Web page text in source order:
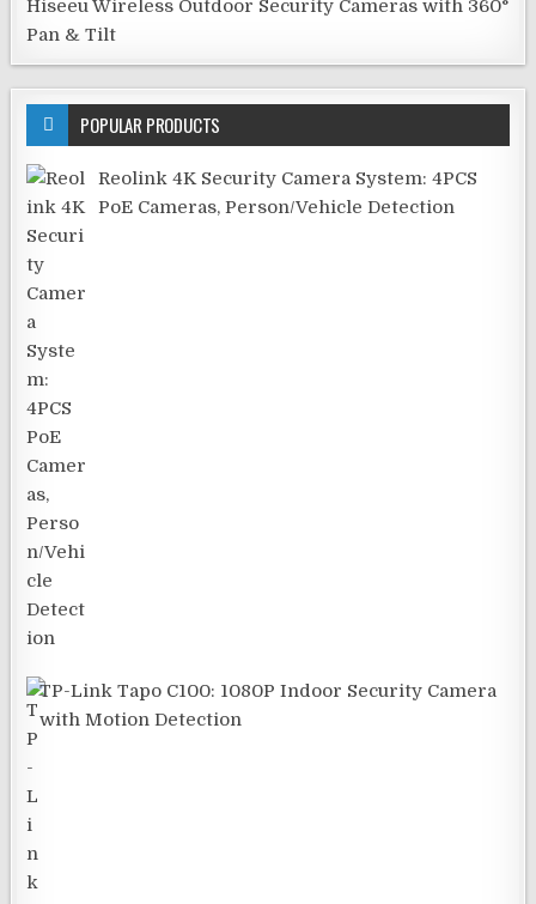
Hiseeu Wireless Outdoor Security Cameras with 360°
Pan & Tilt
POPULAR PRODUCTS
Reolink 4K Security Camera System: 4PCS
PoE Cameras, Person/Vehicle Detection
TP-Link Tapo C100: 1080P Indoor Security Camera
with Motion Detection